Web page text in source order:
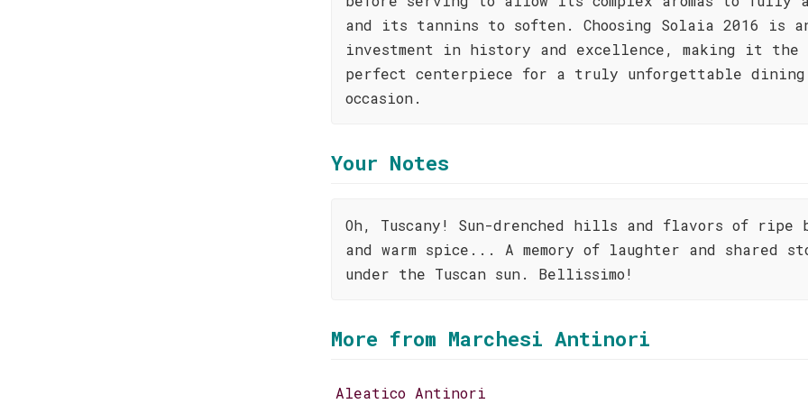
and its tannins to soften. Choosing Solaia 2016 is
investment in history and excellence, making it the
perfect centerpiece for a truly unforgettable dining
occasion.
Your Notes
Oh, Tuscany! Sun-drenched hills and flavors of ripe
and warm spice... A memory of laughter and shared
under the Tuscan sun. Bellissimo!
More from Marchesi Antinori
Aleatico Antinori